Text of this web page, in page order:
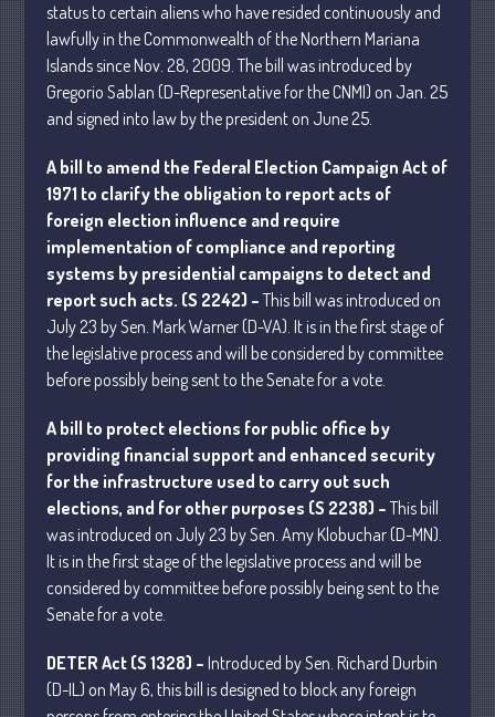
11 Ways to Beat ‘Streamflation’
Beyond Passwords: Why Recent 24B
Records Leak is Wake-Up Call for
Stronger Authentication
July 2026
May 2026
April 2026
March 2026
January 2026
December 2025
November 2025
October 2025
September 2025
June 2025
May 2025
status to certain aliens who have resided continuously and
lawfully in the Commonwealth of the Northern Mariana
Islands since Nov. 28, 2009. The bill was introduced by
Gregorio Sablan (D-Representative for the CNMI) on Jan. 25
and signed into law by the president on June 25.
A bill to amend the Federal Election Campaign Act of
1971 to clarify the obligation to report acts of
foreign election influence and require
implementation of compliance and reporting
systems by presidential campaigns to detect and
report such acts. (S 2242) –This bill was introduced on
July 23 by Sen. Mark Warner (D-VA). It is in the first stage of
the legislative process and will be considered by committee
before possibly being sent to the Senate for a vote.
A bill to protect elections for public office by
providing financial support and enhanced security
for the infrastructure used to carry out such
elections, and for other purposes (S 2238) –This bill
was introduced on July 23 by Sen. Amy Klobuchar (D-MN).
It is in the first stage of the legislative process and will be
considered by committee before possibly being sent to the
Senate for a vote.
DETER Act (S 1328) – Introduced by Sen. Richard Durbin
(D-IL) on May 6, this bill is designed to block any foreign